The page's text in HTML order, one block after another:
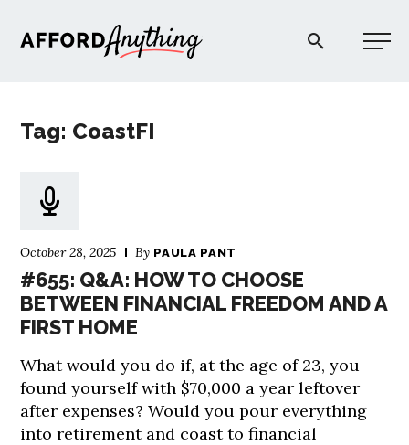
Afford Anything®
Tag: CoastFI
October 28, 2025 By PAULA PANT
#655: Q&A: HOW TO CHOOSE
BETWEEN FINANCIAL FREEDOM AND A
FIRST HOME
What would you do if, at the age of 23, you
found yourself with $70,000 a year leftover
after expenses? Would you pour everything
into retirement and coast to financial
PODCAST
EXPLORE